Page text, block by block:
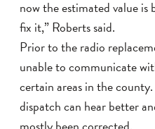
now the estimated value
fix it,” Roberts said.
Prior to the radio
unable to communicate
certain areas in the
dispatch can hear better